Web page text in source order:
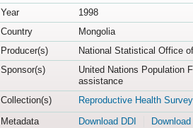
Year
1998
Country
Mongolia
Producer(s)
National Statistical Office
Sponsor(s)
United Nations Population
assistance
Collection(s)
Reproductive Health Survey
Metadata
Download DDI